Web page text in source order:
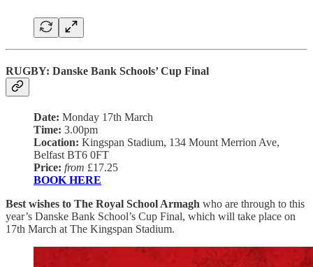
RUGBY: Danske Bank Schools’ Cup Final
Date: Monday 17th March
Time: 3.00pm
Location: Kingspan Stadium, 134 Mount Merrion Ave,
Belfast BT6 0FT
Price: from £17.25
BOOK HERE
Best wishes to The Royal School Armagh who are through to this
year’s Danske Bank School’s Cup Final, which will take place on
17th March at The Kingspan Stadium.